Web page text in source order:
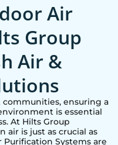
Air
Group
Air &
communities, ensuring a
is essential
At Hilts Group
air is just as crucial as
Purification Systems are